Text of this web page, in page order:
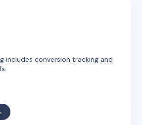
includes conversion tracking and